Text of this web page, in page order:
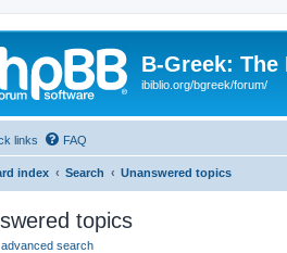
B-Greek:
ibiblio.org/bgreek/forum/
links FAQ
index Search Unanswered topics
topics
search